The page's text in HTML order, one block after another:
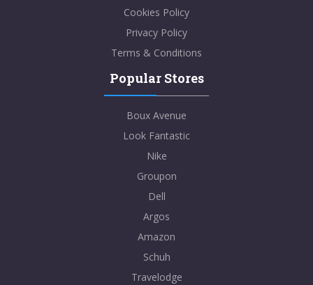
Cookies Policy
Privacy Policy
Terms & Conditions
Popular Stores
Boux Avenue
Look Fantastic
Nike
Groupon
Dell
Argos
Amazon
Schuh
Travelodge